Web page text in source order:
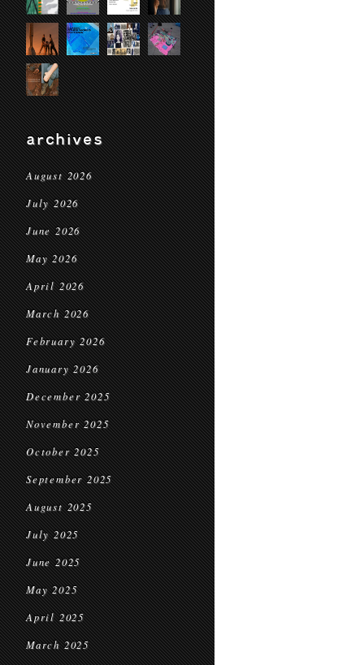
archives
August 2026
July 2026
June 2026
May 2026
April 2026
March 2026
February 2026
January 2026
December 2025
November 2025
October 2025
September 2025
August 2025
July 2025
June 2025
May 2025
April 2025
March 2025